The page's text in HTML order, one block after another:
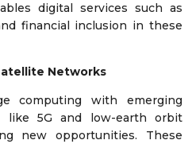
digital services such as
financial inclusion in these
Networks
computing with emerging
like 5G and low-earth orbit
new opportunities. These